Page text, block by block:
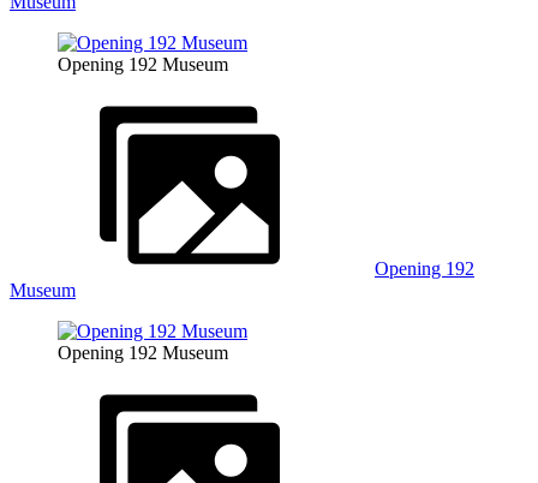
Opening 192 Museum
Opening 192
Museum
Opening 192 Museum